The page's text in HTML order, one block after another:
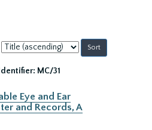
Sort
by:
Identifier: MC/31
Eye and Ear
and Records, A